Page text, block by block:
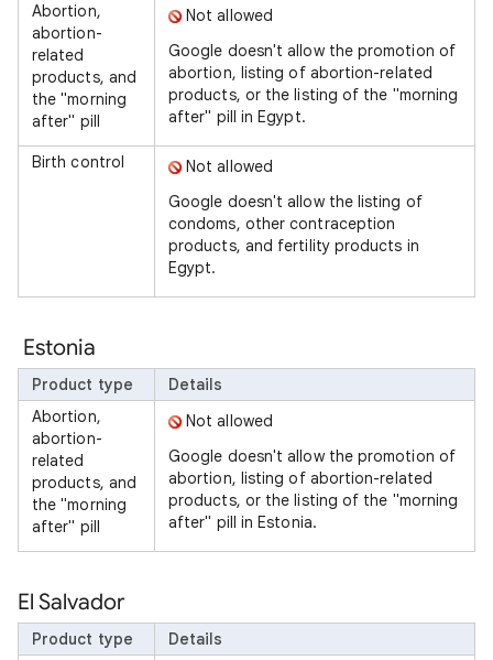
Abortion,
abortion-
related
products, and
the "morning
after" pill
Not allowed
Google doesn't allow the promotion of
abortion, listing of abortion-related
products, or the listing of the "morning
after" pill in Egypt.
Birth control
Not allowed
Google doesn't allow the listing of
condoms, other contraception
products, and fertility products in
Egypt.
Estonia
Product type
Details
Abortion,
abortion-
related
products, and
the "morning
after" pill
Not allowed
Google doesn't allow the promotion of
abortion, listing of abortion-related
products, or the listing of the "morning
after" pill in Estonia.
El Salvador
Product type
Details